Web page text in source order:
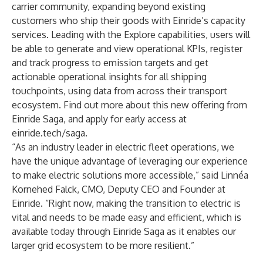
carrier community, expanding beyond existing
customers who ship their goods with Einride’s capacity
services. Leading with the Explore capabilities, users will
be able to generate and view operational KPIs, register
and track progress to emission targets and get
actionable operational insights for all shipping
touchpoints, using data from across their transport
ecosystem. Find out more about this new offering from
Einride Saga, and apply for early access at
einride.tech/saga.
“As an industry leader in electric fleet operations, we
have the unique advantage of leveraging our experience
to make electric solutions more accessible,” said Linnéa
Kornehed Falck, CMO, Deputy CEO and Founder at
Einride. “Right now, making the transition to electric is
vital and needs to be made easy and efficient, which is
available today through Einride Saga as it enables our
larger grid ecosystem to be more resilient.”